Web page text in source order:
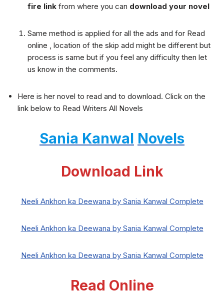
fire link from where you can download your novel
Same method is applied for all the ads and for Read
online , location of the skip add might be different but
process is same but if you feel any difficulty then let
us know in the comments.
Here is her novel to read and to download. Click on the
link below to Read Writers All Novels
Sania Kanwal Novels
Download Link
Neeli Ankhon ka Deewana by Sania Kanwal Complete
Neeli Ankhon ka Deewana by Sania Kanwal Complete
Neeli Ankhon ka Deewana by Sania Kanwal Complete
Read Online